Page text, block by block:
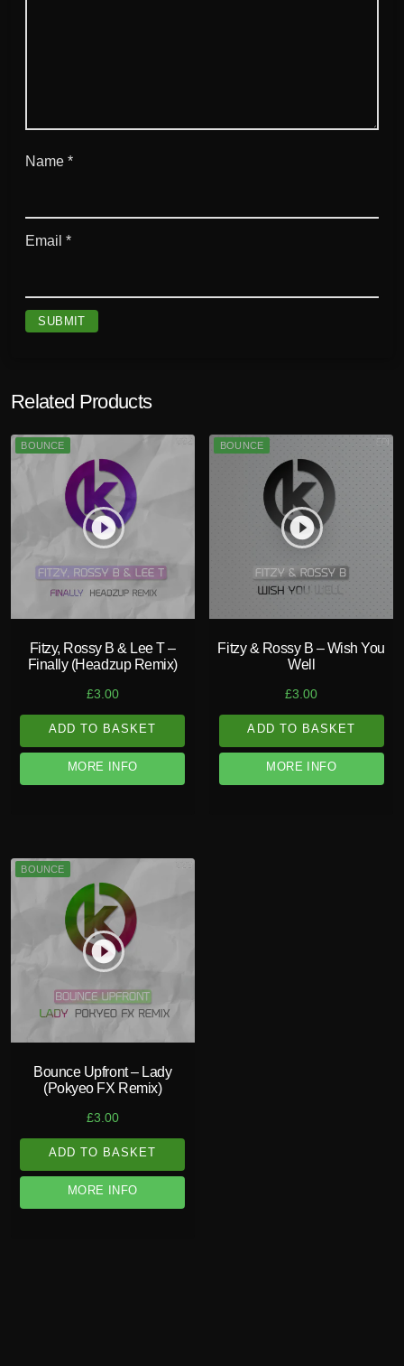
Name *
Email *
Related Products
play_circle_filled
BOUNCE
Fitzy, Rossy B & Lee T –
Finally (Headzup Remix)
£3.00
ADD TO BASKET
MORE INFO
play_circle_filled
BOUNCE
Fitzy & Rossy B – Wish You
Well
£3.00
ADD TO BASKET
MORE INFO
play_circle_filled
BOUNCE
Bounce Upfront – Lady
(Pokyeo FX Remix)
£3.00
ADD TO BASKET
MORE INFO